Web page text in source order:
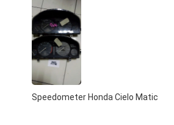
Speedometer Honda Cielo Matic